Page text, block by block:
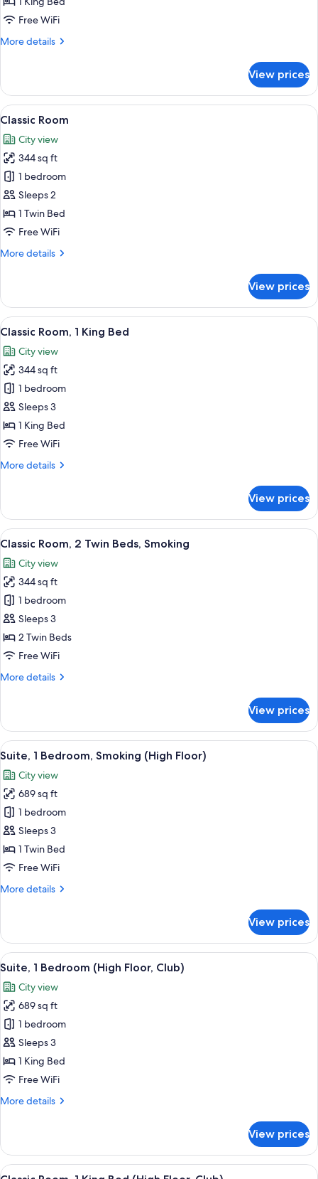
King
(High
Free WiFi
More details
More
Room,
King
(High
Floor)
View prices
View
all
photos
for
Classic
Room
A hotel room with a large bed, a
9
Classic Room
City view
344 sq ft
1 bedroom
Sleeps 2
1 Twin Bed
Free WiFi
More details
More
Room
View prices
View
all
photos
for
Classic
Room,
1
King
A hotel room with a large bed, a
9
Classic Room, 1 King Bed
City view
344 sq ft
1 bedroom
Sleeps 3
1 King Bed
Free WiFi
More details
More
Room,
King
View prices
View
all
photos
for
Classic
Room,
2
Twin
Smoking
A hotel room with two beds, a desk,
8
Classic Room, 2 Twin Beds, Smoking
City view
344 sq ft
1 bedroom
Sleeps 3
2 Twin Beds
Free WiFi
More details
More
Room,
Twin
Smoking
View prices
View
all
photos
for
Suite,
1
Bedroom,
Smoking
Floor)
A hotel room with a television, two
11
Suite, 1 Bedroom, Smoking (High Floor)
City view
689 sq ft
1 bedroom
Sleeps 3
1 Twin Bed
Free WiFi
More details
More
1
Bedroom,
Smoking
Floor)
View prices
View
all
photos
for
Suite,
1
Bedroom
(High
Club)
A modern living room with a white
7
Suite, 1 Bedroom (High Floor, Club)
City view
689 sq ft
1 bedroom
Sleeps 3
1 King Bed
Free WiFi
More details
More
1
Bedroom
View prices
View A coffee station with a coffee maker,